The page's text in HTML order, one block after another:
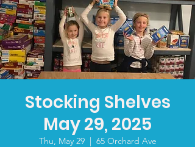
Stocking Shelves
May 29, 2025
Thu, May 29
  |
65 Orchard Ave